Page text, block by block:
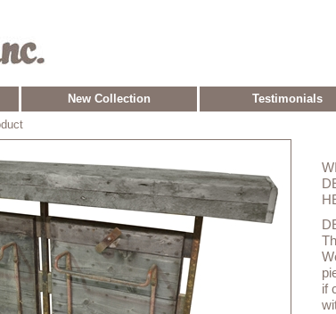
New Collection Testimonials
if